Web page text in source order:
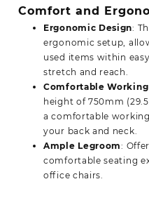
Comfort and
Ergonomic Design:
ergonomic setup,
used items within
stretch and reach.
Comfortable
height of 750mm
a comfortable
your back and neck.
Ample Legroom:
comfortable seating
office chairs.